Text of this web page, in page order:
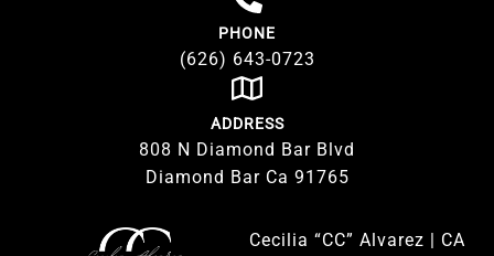
PHONE
(626) 643-0723
ADDRESS
808 N Diamond Bar Blvd
Diamond Bar Ca 91765
Cecilia “CC” Alvarez | CA